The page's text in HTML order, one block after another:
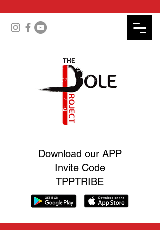
Download our APP
Invite Code
TPPTRIBE